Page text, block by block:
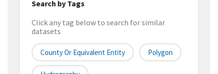
Search by Tags
Click any tag below to search for similar
datasets
County Or Equivalent Entity Polygon